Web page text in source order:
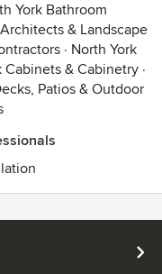
York Bathroom
& Landscape
· North York
Cabinets & Cabinetry ·
Patios & Outdoor